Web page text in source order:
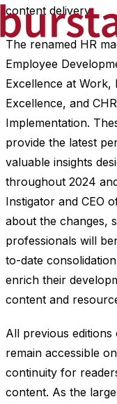
content delivery.
The renamed HR
Employee
Excellence at Work,
Excellence, and
Implementation.
provide the latest
valuable insights
throughout 2024
Instigator and CEO
about the changes,
professionals will
to-date
enrich their
content and
All previous
remain accessible
continuity for
content. As the